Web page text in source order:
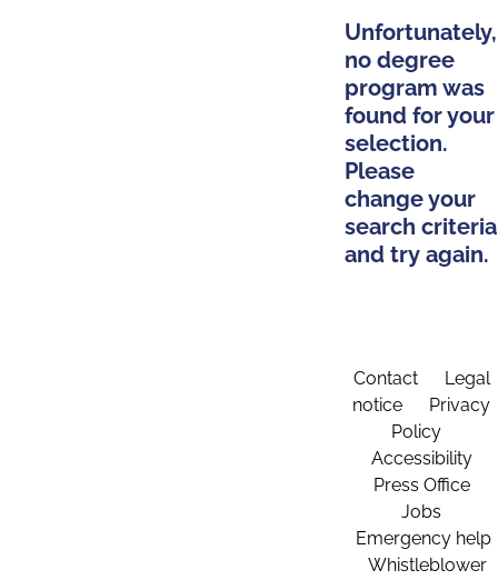
Unfortunately,
no degree
program was
found for your
selection.
Please
change your
search criteria
and try again.
Contact
Legal
notice
Privacy
Policy
Accessibility
Press Office
Jobs
Emergency help
Whistleblower